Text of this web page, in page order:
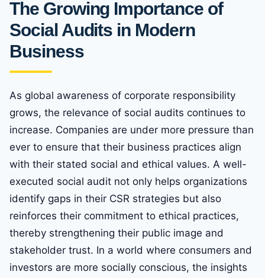
The Growing Importance of
Social Audits in Modern
Business
As global awareness of corporate responsibility
grows, the relevance of social audits continues to
increase. Companies are under more pressure than
ever to ensure that their business practices align
with their stated social and ethical values. A well-
executed social audit not only helps organizations
identify gaps in their CSR strategies but also
reinforces their commitment to ethical practices,
thereby strengthening their public image and
stakeholder trust. In a world where consumers and
investors are more socially conscious, the insights